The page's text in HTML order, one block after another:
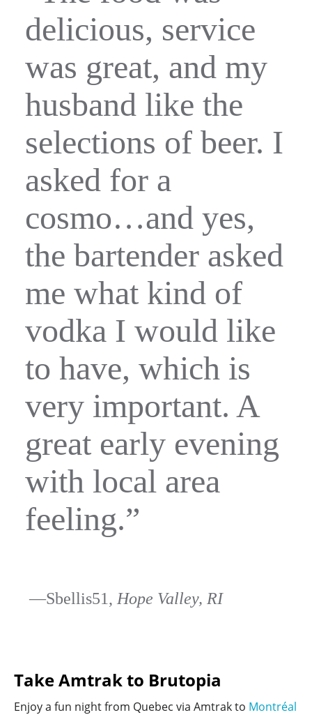
delicious, service
was great, and my
husband like the
selections of beer. I
asked for a
cosmo…and yes,
the bartender asked
me what kind of
vodka I would like
to have, which is
very important. A
great early evening
with local area
feeling.”
—Sbellis51, Hope Valley, RI
Take Amtrak to Brutopia
Enjoy a fun night from Quebec via Amtrak to Montréal